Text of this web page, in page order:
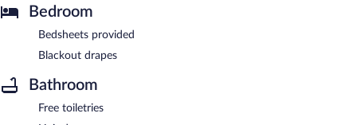
Bedroom
Bedsheets provided
Blackout drapes
Bathroom
Free toiletries